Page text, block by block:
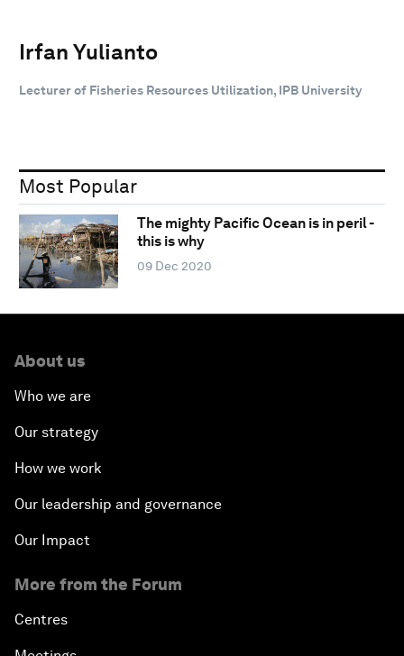
Irfan Yulianto
Lecturer of Fisheries Resources Utilization, IPB University
Most Popular
The mighty Pacific Ocean is in peril -
this is why
09 Dec 2020
About us
Who we are
Our strategy
How we work
Our leadership and governance
Our Impact
More from the Forum
Centres